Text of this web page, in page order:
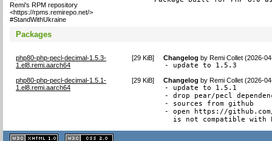
Remi's RPM repository
<https://rpms.remirepo.net/>
#StandWithUkraine
Packages
php80-php-pecl-decimal-1.5.3-
1.el8.remi.aarch64
[29 KiB] Changelog byRemi Collet (2026-
- update to 1.5.3
php80-php-pecl-decimal-1.5.1-
1.el8.remi.aarch64
[29 KiB] Changelog byRemi Collet (2026-
- update to 1.5.1
- drop pear/pecl
- sources from github
- open https://
is not compatible with
XHTML